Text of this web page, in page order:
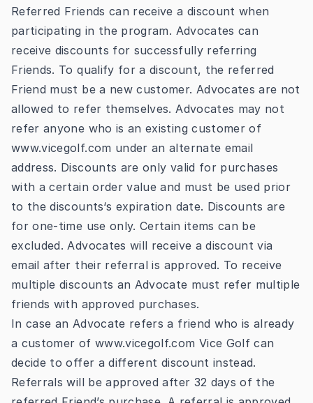
Referred Friends can receive a discount when
participating in the program. Advocates can
receive discounts for successfully referring
Friends. To qualify for a discount, the referred
Friend must be a new customer. Advocates are not
allowed to refer themselves. Advocates may not
refer anyone who is an existing customer of
www.vicegolf.com under an alternate email
address. Discounts are only valid for purchases
with a certain order value and must be used prior
to the discounts‘s expiration date. Discounts are
for one-time use only. Certain items can be
excluded. Advocates will receive a discount via
email after their referral is approved. To receive
multiple discounts an Advocate must refer multiple
friends with approved purchases.
In case an Advocate refers a friend who is already
a customer of www.vicegolf.com Vice Golf can
decide to offer a different discount instead.
Referrals will be approved after 32 days of the